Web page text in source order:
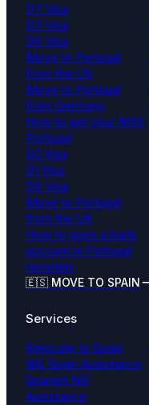
D7 Visa
D3 Visa
D6 Visa
Move to Portugal
from the US
Move to Portugal
from Germany
How to get your NISS
Portugal
D2 Visa
D1 Visa
D5 Visa
Move to Portugal
from the UK
How to open a bank
account in Portugal
remotely
🇪🇸 MOVE TO SPAIN
Services
Relocate to Spain
NIE Spain Assistance
Spanish NIF
Assistance